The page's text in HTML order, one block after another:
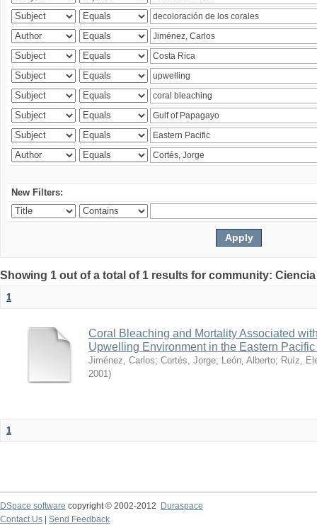
New Filters:
Showing 1 out of a total of 1 results for community:
1
Coral Bleaching and Mortality Associated
Upwelling Environment in the Eastern
Jiménez, Carlos; Cortés, Jorge; León, Alberto; Ruíz,
2001 )
1
DSpace software copyright © 2002-2012 Duraspace
Contact Us | Send Feedback